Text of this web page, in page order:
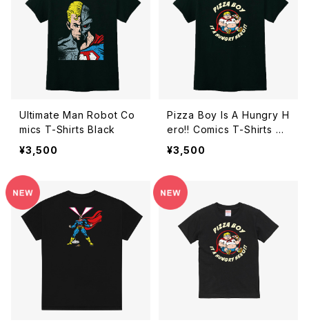
Ultimate Man Robot Co
mics T-Shirts Black
¥3,500
Pizza Boy Is A Hungry H
ero!! Comics T-Shirts Bl
ack
¥3,500